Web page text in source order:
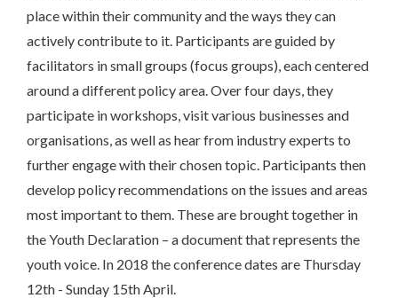
place within their community and the ways they can
actively contribute to it. Participants are guided by
facilitators in small groups (focus groups), each centered
around a different policy area. Over four days, they
participate in workshops, visit various businesses and
organisations, as well as hear from industry experts to
further engage with their chosen topic. Participants then
develop policy recommendations on the issues and areas
most important to them. These are brought together in
the Youth Declaration – a document that represents the
youth voice. In 2018 the conference dates are Thursday
12th - Sunday 15th April.